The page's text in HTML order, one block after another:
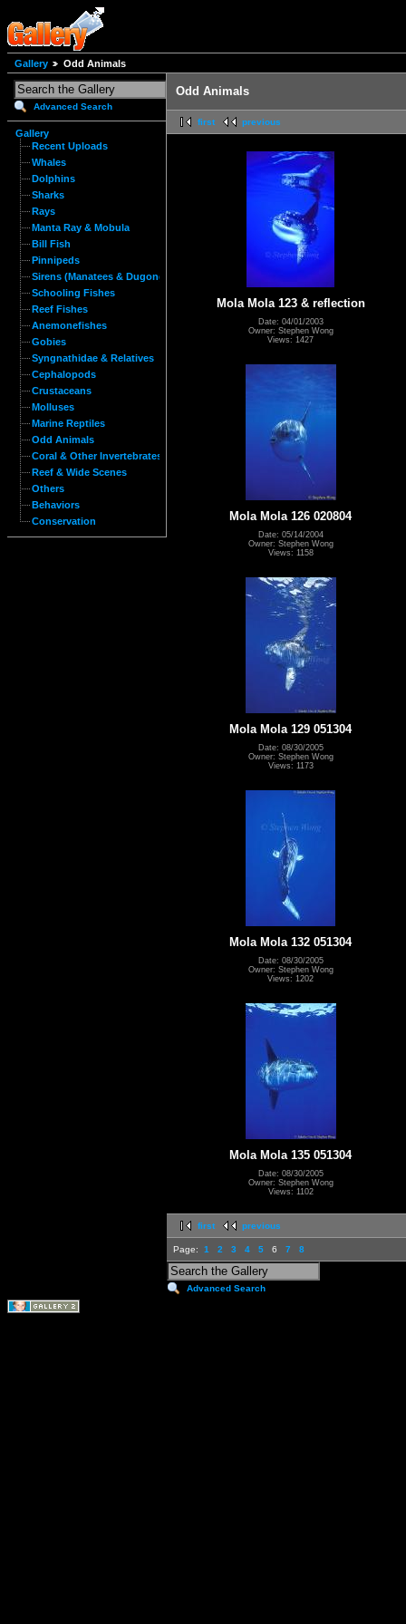
Gallery Odd Animals
Advanced Search
Gallery
Recent Uploads
Whales
Dolphins
Sharks
Rays
Manta Ray & Mobula
Bill Fish
Pinnipeds
Sirens (Manatees & Dugongs)
Schooling Fishes
Reef Fishes
Anemonefishes
Gobies
Syngnathidae & Relatives
Cephalopods
Crustaceans
Molluses
Marine Reptiles
Odd Animals
Coral & Other Invertebrates
Reef & Wide Scenes
Others
Behaviors
Conservation
Odd Animals
first previous
Mola Mola 123 & reflection
Date: 04/01/2003
Owner: Stephen Wong
Views: 1427
Mola Mola 126 020804
Date: 05/14/2004
Owner: Stephen Wong
Views: 1158
Mola Mola 129 051304
Date: 08/30/2005
Owner: Stephen Wong
Views: 1173
Mola Mola 132 051304
Date: 08/30/2005
Owner: Stephen Wong
Views: 1202
Mola Mola 135 051304
Date: 08/30/2005
Owner: Stephen Wong
Views: 1102
first previous
Page: 1 2 3 4 5 6 7 8
Advanced Search